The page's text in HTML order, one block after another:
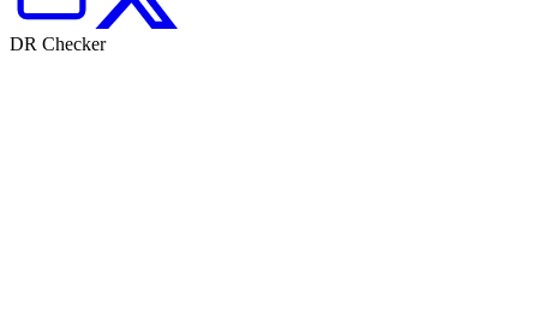
DR Checker